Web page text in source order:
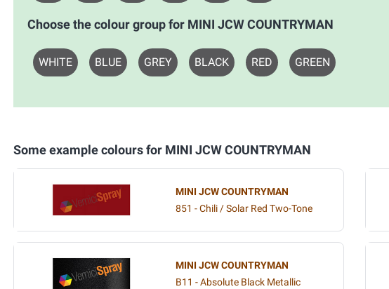
Choose the colour group for MINI JCW COUNTRYMAN
WHITE BLUE GREY BLACK RED GREEN
Some example colours for MINI JCW COUNTRYMAN
MINI JCW COUNTRYMAN
851 - Chili / Solar Red Two-Tone
MINI JCW COUNTRYMAN
B11 - Absolute Black Metallic